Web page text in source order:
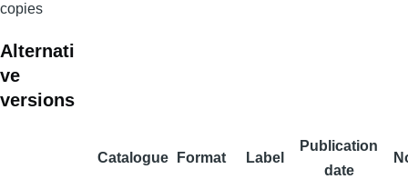
copies
Alternati
ve
versions
Catalogue Format Label
Publication
date